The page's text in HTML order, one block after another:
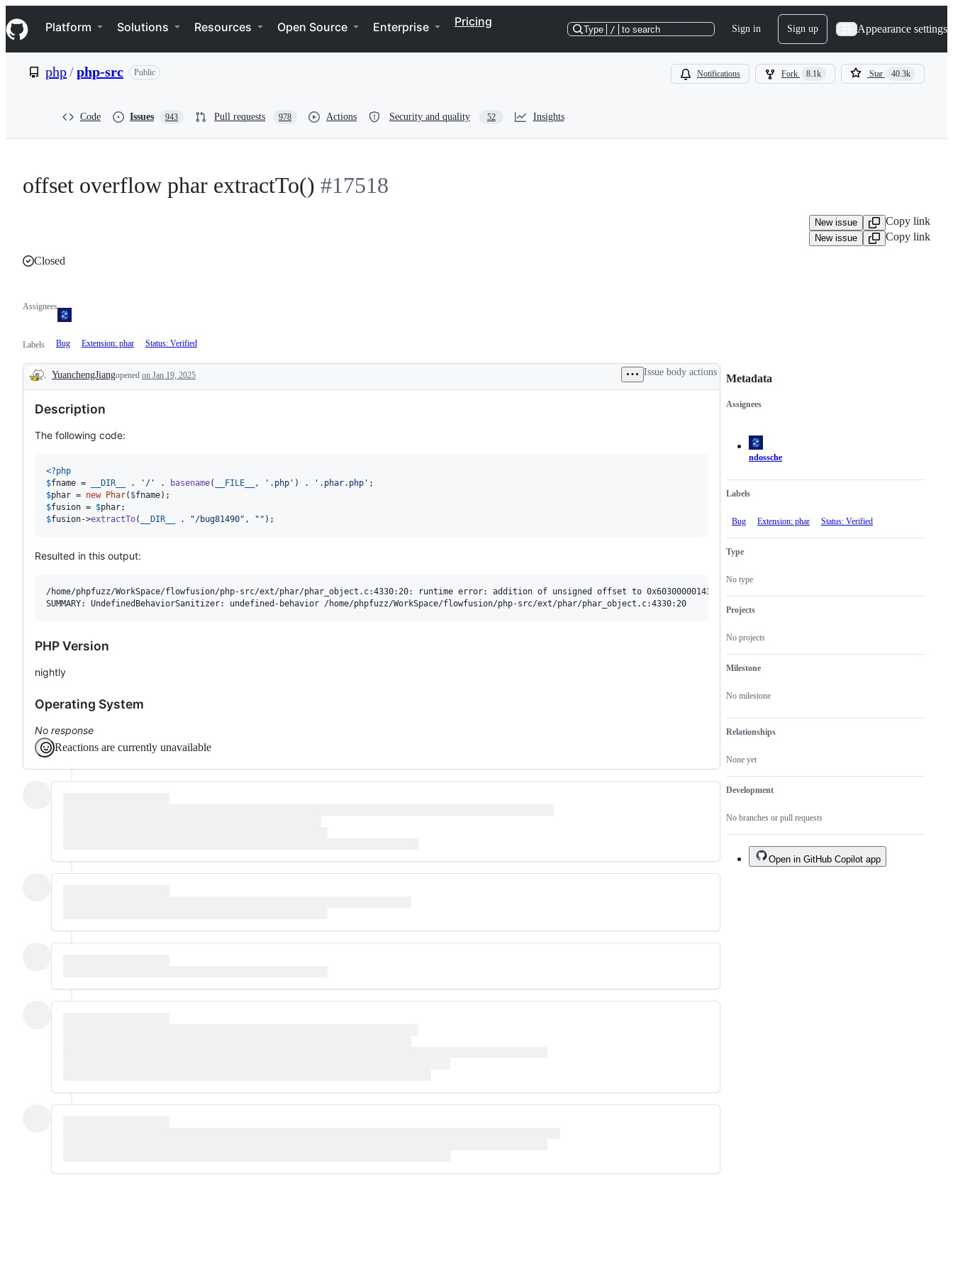
k
i
p
e
Navigation Menu
Platform Solutions Resources Open Source Enterprise Pricing
Type / to search Sign in Sign up Appearance settings
php/php-src Public Notifications Fork 8.1k Star 40.3k
Code Issues 943 Pull requests 978 Actions Security and quality 52 Insights
offset overflow phar extractTo() #17518
New issue Copy link
New issue
Copy link
Closed
Assignees
Labels Bug Extension: phar Status: Verified
Description
YuanchengJiangopened on Jan 19, 2025 Issue body actions
Description
The following code:
<?php
$fname = __DIR__ . ' / ' . basename( __FILE__ , ' .php ' ) . ' .phar.php '
$phar = new Phar( $fname
$fusion = $phar
$fusion->extractTo( __DIR__ . "/bug81490" , "" );
Resulted in this output:
/home/phpfuzz/WorkSpace/flowfusion/php-src/ext/phar/phar_object.c:4330:20: runtime error: addition of unsigned offset to 0x603000001438 overflowed to 0x603000001437
PHP Version
nightly
Operating System
No response
Reactions are currently unavailable
Metadata
Metadata
Assignees
ndossche
Labels
Bug Extension: phar Status: Verified
Type
No type
Projects
No projects
Milestone
No milestone
Relationships
None yet
Development
No branches or pull requests
Issue
actions
Open in GitHub Copilot app